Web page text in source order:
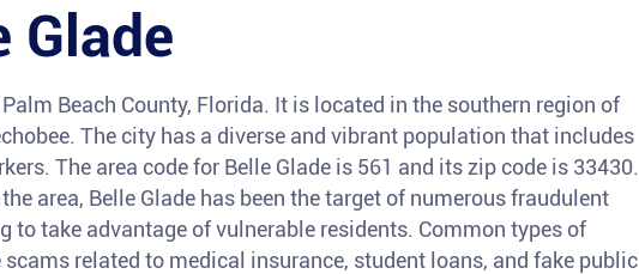
Glade
Beach County, Florida. It is located in the southern region of
The city has a diverse and vibrant population that includes
The area code for Belle Glade is 561 and its zip code is 33430.
area, Belle Glade has been the target of numerous fraudulent
to take advantage of vulnerable residents. Common types of
related to medical insurance, student loans, and fake public